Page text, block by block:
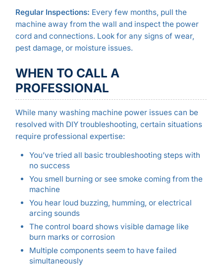
Regular Inspections: Every few months, pull the
machine away from the wall and inspect the power
cord and connections. Look for any signs of wear,
pest damage, or moisture issues.
WHEN TO CALL A
PROFESSIONAL
While many washing machine power issues can be
resolved with DIY troubleshooting, certain situations
require professional expertise:
You’ve tried all basic troubleshooting steps with
no success
You smell burning or see smoke coming from the
machine
You hear loud buzzing, humming, or electrical
arcing sounds
The control board shows visible damage like
burn marks or corrosion
Multiple components seem to have failed
simultaneously